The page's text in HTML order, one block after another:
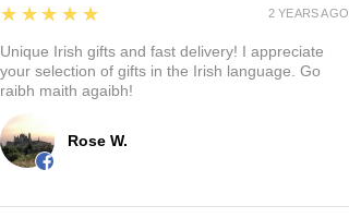
Rose W.
5
★★★★★
Unique Irish gifts and fast delivery! I appreciate
your selection of gifts in the Irish language. Go
raibh maith agaibh!
2 YEARS AGO